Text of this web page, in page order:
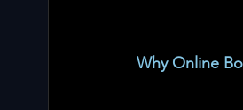
Why Online